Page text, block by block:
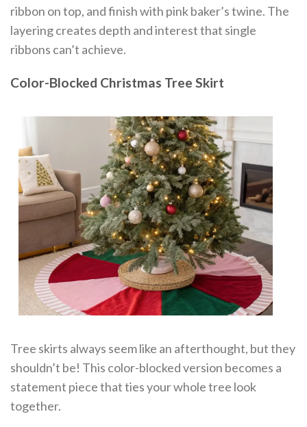
ribbon on top, and finish with pink baker’s twine. The
layering creates depth and interest that single
ribbons can’t achieve.
Color-Blocked Christmas Tree Skirt
Tree skirts always seem like an afterthought, but they
shouldn’t be! This color-blocked version becomes a
statement piece that ties your whole tree look
together.